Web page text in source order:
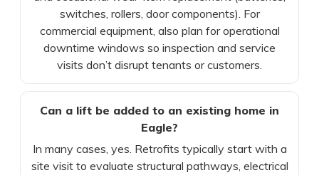
switches, rollers, door components). For
commercial equipment, also plan for operational
downtime windows so inspection and service
visits don’t disrupt tenants or customers.
Can a lift be added to an existing home in
Eagle?
In many cases, yes. Retrofits typically start with a
site visit to evaluate structural pathways, electrical